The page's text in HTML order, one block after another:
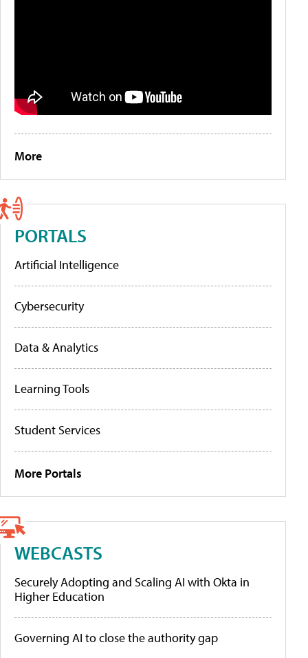
More
PORTALS
Artificial Intelligence
Cybersecurity
Data & Analytics
Learning Tools
Student Services
More Portals
WEBCASTS
Securely Adopting and Scaling AI with Okta in
Higher Education
Governing AI to close the authority gap